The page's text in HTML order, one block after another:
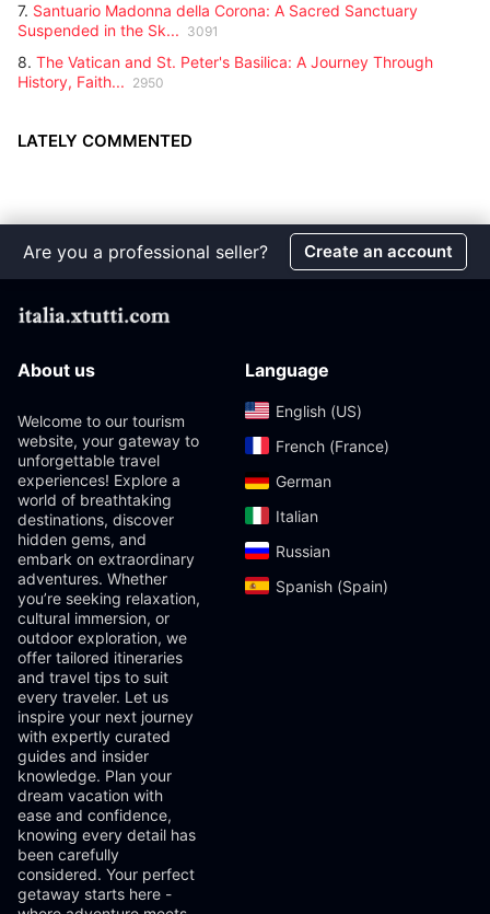
7. Santuario Madonna della Corona: A Sacred Sanctuary
Suspended in the Sk... 3091
8. The Vatican and St. Peter's Basilica: A Journey Through
History, Faith... 2950
LATELY COMMENTED
Are you a professional seller? Create an account
About us
Welcome to our tourism
website, your gateway to
unforgettable travel
experiences! Explore a
world of breathtaking
destinations, discover
hidden gems, and
embark on extraordinary
adventures. Whether
you’re seeking relaxation,
cultural immersion, or
outdoor exploration, we
offer tailored itineraries
and travel tips to suit
every traveler. Let us
inspire your next journey
with expertly curated
guides and insider
knowledge. Plan your
dream vacation with
ease and confidence,
knowing every detail has
been carefully
considered. Your perfect
getaway starts here -
Language
English (US)‎
French (France)‎
German‎
Italian‎
Russian‎
Spanish (Spain)‎